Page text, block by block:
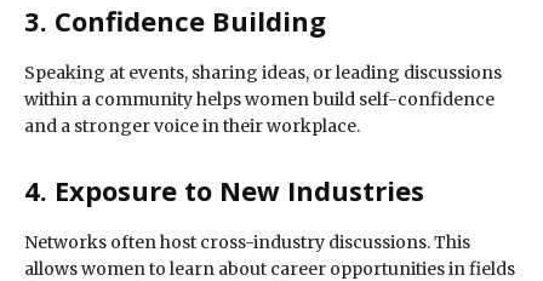
3. Confidence Building
Speaking at events, sharing ideas, or leading discussions
within a community helps women build self-confidence
and a stronger voice in their workplace.
4. Exposure to New Industries
Networks often host cross-industry discussions. This
allows women to learn about career opportunities in fields